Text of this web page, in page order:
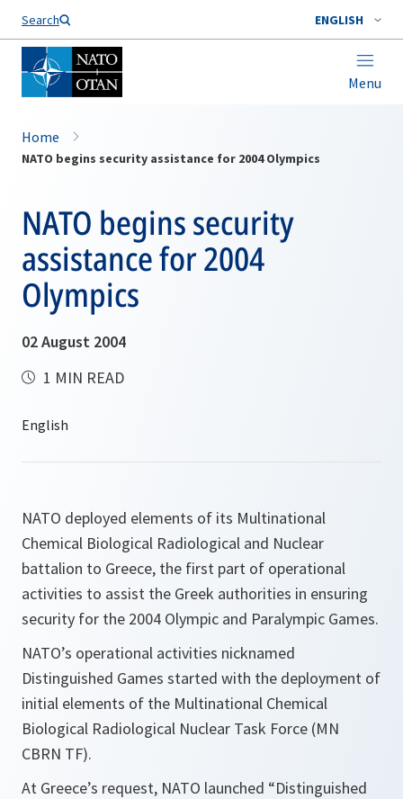
Search ENGLISH
Menu
Home
NATO begins security assistance for 2004 Olympics
NATO begins security
assistance for 2004
Olympics
02 August 2004
1 MIN READ
NATO deployed elements of its Multinational
Chemical Biological Radiological and Nuclear
battalion to Greece, the first part of operational
activities to assist the Greek authorities in ensuring
security for the 2004 Olympic and Paralympic Games.
NATO’s operational activities nicknamed
Distinguished Games started with the deployment of
initial elements of the Multinational Chemical
Biological Radiological Nuclear Task Force (MN
CBRN TF).
At Greece’s request, NATO launched “Distinguished